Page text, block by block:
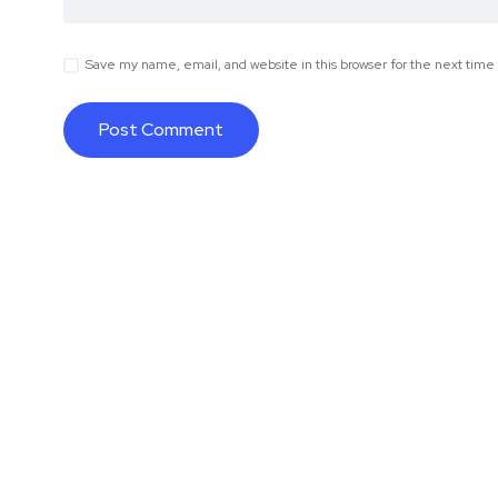
Save my name, email, and website in this browser for the next